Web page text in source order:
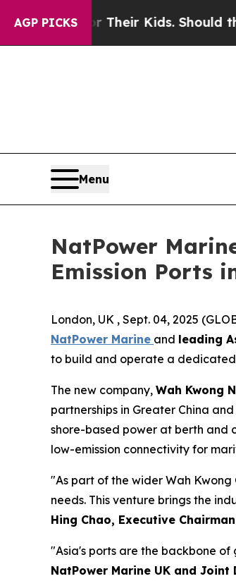
AGP PICKS
for Their Kids. Should the US?
Menu
NatPower
Emission Ports
London, UK , Sept. 04, 2025
NatPower Marine and leading
to build and operate a dedicated
The new company, Wah Kwong
partnerships in Greater China
shore-based power at berth and
low-emission connectivity for
"As part of the wider Wah
needs. This venture brings the
Hing Chao, Executive
"Asia's ports are the backbone
NatPower Marine UK and